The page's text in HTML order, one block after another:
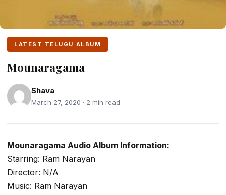
LATEST TELUGU ALBUM
Mounaragama
Shava
March 27, 2020 · 2 min read
Mounaragama Audio Album Information:
Starring: Ram Narayan
Director: N/A
Music: Ram Narayan